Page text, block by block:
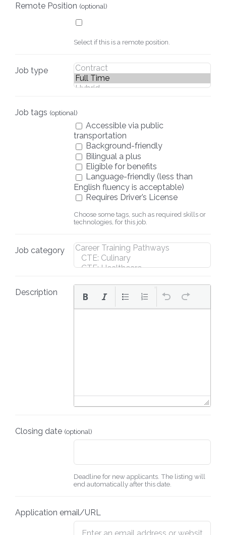
Remote Position (optional)
Select if this is a remote position.
Job type
Job tags (optional)
Accessible via public
transportation
Background-friendly
Bilingual a plus
Eligible for benefits
Language-friendly (less than
English fluency is acceptable)
Requires Driver’s License
Choose some tags, such as required skills or
technologies, for this job.
Job category
Description
Closing date (optional)
Deadline for new applicants. The listing will
end automatically after this date.
Application email/URL